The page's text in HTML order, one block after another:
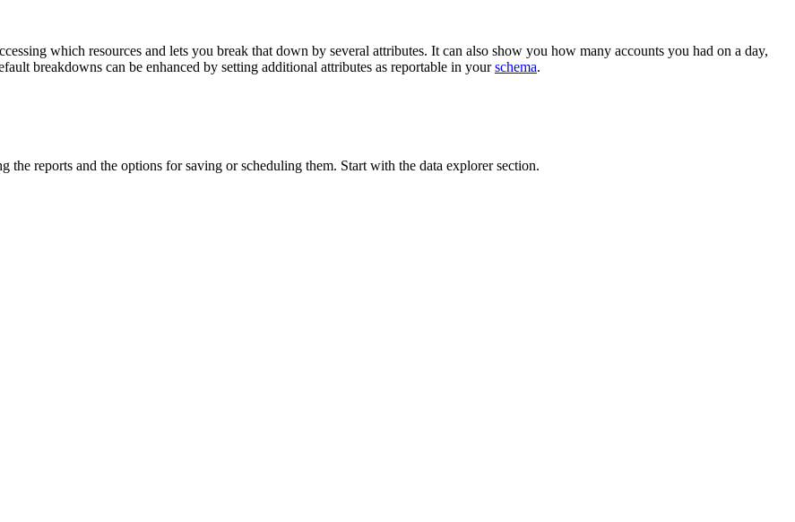
which resources and lets you break that down by several attributes. It can also show you how many accounts you had on a day,
breakdowns can be enhanced by setting additional attributes as reportable in yourschema.
reports and the options for saving or scheduling them. Start with the data explorer section.